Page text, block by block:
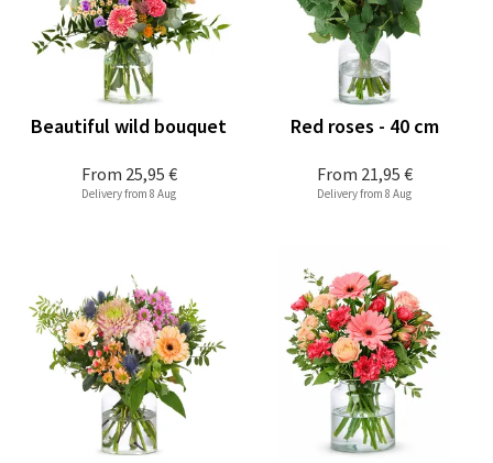
From 25,95 €
Beautiful wild bouquet
Delivery from 8 Aug
From 21,95 €
Red roses - 40 cm
Delivery from 8 Aug